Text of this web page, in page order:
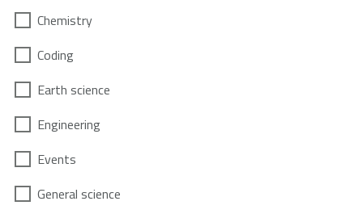
Chemistry
Coding
Earth science
Engineering
Events
General science